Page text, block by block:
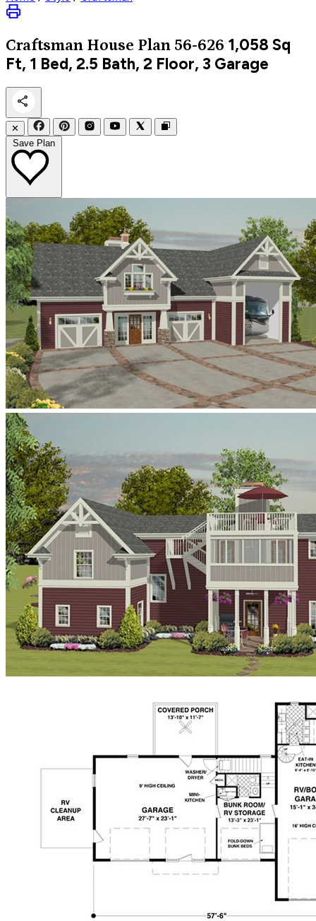
Craftsman House Plan 56-626 1,058 Sq
Ft, 1 Bed, 2.5 Bath, 2 Floor, 3 Garage
✕
Save Plan